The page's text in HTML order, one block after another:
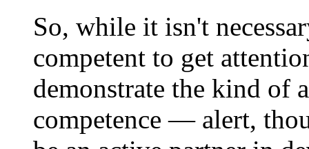
So, while it isn't
competent to get
demonstrate the kind of
competence — alert,